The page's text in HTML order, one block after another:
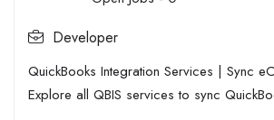
Developer
QuickBooks Integration Services | Sync
Explore all QBIS services to sync